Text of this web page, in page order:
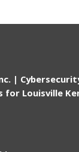
|
for Louisville